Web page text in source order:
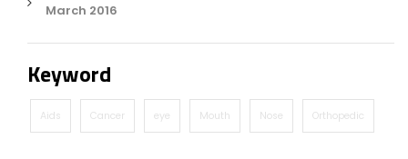
March 2016
Keyword
Aids Cancer eye Mouth Nose Orthopedic